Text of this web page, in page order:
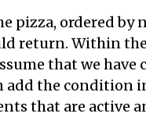
ordered by
return. Within
that we have
add the condition
that are active